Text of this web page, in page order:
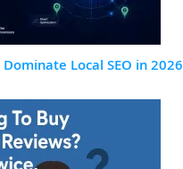
Local SEO in 2026